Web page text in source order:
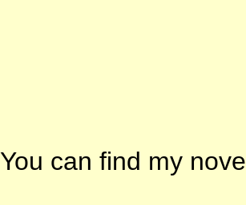
You can find my